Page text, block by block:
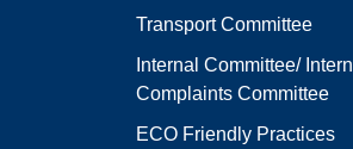
Transport Committee
Internal Committee/
Complaints Committee
ECO Friendly Practices